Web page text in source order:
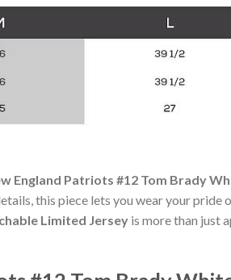
England Patriots #12 Tom Brady
this piece lets you wear your pride
Limited Jersey is more than just